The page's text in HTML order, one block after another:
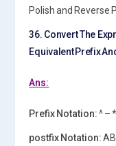
Polish and Reverse
36. Convert The
Equivalent Prefix
Ans:
Prefix Notation:^ –
postfix Notation: